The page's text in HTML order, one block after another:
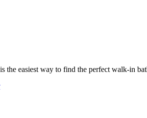
the easiest way to find the perfect walk-in